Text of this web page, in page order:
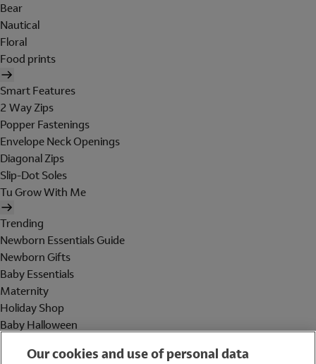
Bear
Nautical
Floral
Food prints
Smart Features
2 Way Zips
Popper Fastenings
Envelope Neck Openings
Diagonal Zips
Slip-Dot Soles
Tu Grow With Me
Trending
Newborn Essentials Guide
Newborn Gifts
Baby Essentials
Maternity
Holiday Shop
Baby Halloween
Our cookies and use of personal data